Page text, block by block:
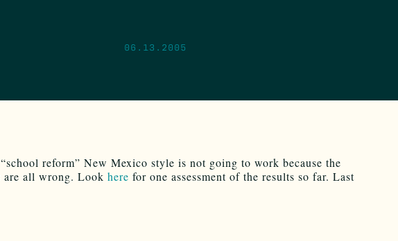
06.13.2005
reform” New Mexico style is not going to work because the
are all wrong. Look here for one assessment of the results so far. Last